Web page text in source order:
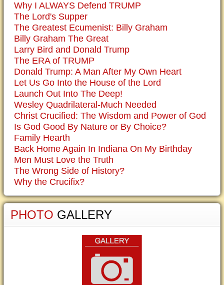
Why I ALWAYS Defend TRUMP
The Lord's Supper
The Greatest Ecumenist: Billy Graham
Billy Graham The Great
Larry Bird and Donald Trump
The ERA of TRUMP
Donald Trump: A Man After My Own Heart
Let Us Go Into the House of the Lord
Launch Out Into The Deep!
Wesley Quadrilateral-Much Needed
Christ Crucified: The Wisdom and Power of God
Is God Good By Nature or By Choice?
Family Hearth
Back Home Again In Indiana On My Birthday
Men Must Love the Truth
The Wrong Side of History?
Why the Crucifix?
PHOTO GALLERY